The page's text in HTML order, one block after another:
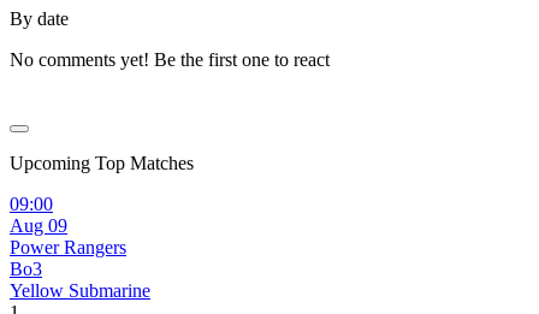
By date
No comments yet! Be the first one to react
Upcoming Top Matches
09:00
Aug 09
Power Rangers
Bo3
Yellow Submarine